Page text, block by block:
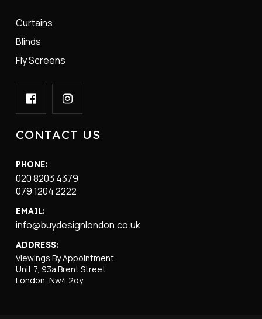
Curtains
Blinds
Fly Screens
CONTACT US
PHONE:
020 8203 4379
079 1204 2222
EMAIL:
info@buydesignlondon.co.uk
ADDRESS:
Viewings By Appointment
Unit 7, 93a Brent Street
London, Nw4 2dy